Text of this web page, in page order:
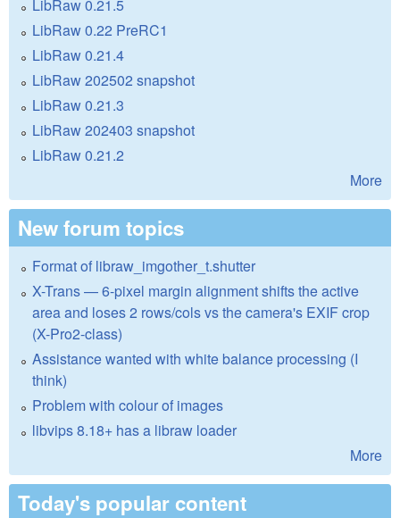
LibRaw 0.21.5
LibRaw 0.22 PreRC1
LibRaw 0.21.4
LibRaw 202502 snapshot
LibRaw 0.21.3
LibRaw 202403 snapshot
LibRaw 0.21.2
More
New forum topics
Format of libraw_imgother_t.shutter
X-Trans — 6-pixel margin alignment shifts the active
area and loses 2 rows/cols vs the camera's EXIF crop
(X-Pro2-class)
Assistance wanted with white balance processing (I
think)
Problem with colour of images
libvips 8.18+ has a libraw loader
More
Today's popular content